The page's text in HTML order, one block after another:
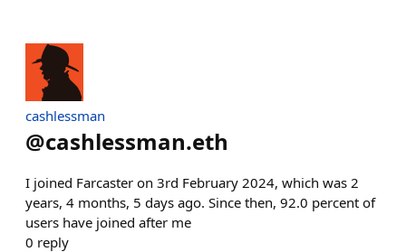
cashlessman
@cashlessman.eth
I joined Farcaster on 3rd February 2024, which was 2
years, 4 months, 5 days ago. Since then, 92.0 percent of
users have joined after me
0 reply